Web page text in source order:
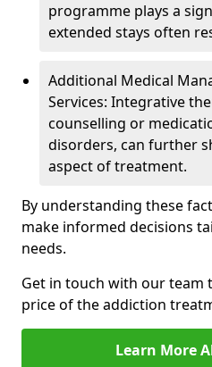
programme plays a
extended stays often
Additional Medical
Services: Integrative
counselling or
disorders, can further
aspect of treatment.
By understanding these
make informed decisions
needs.
Get in touch with our team
price of the addiction
Learn More